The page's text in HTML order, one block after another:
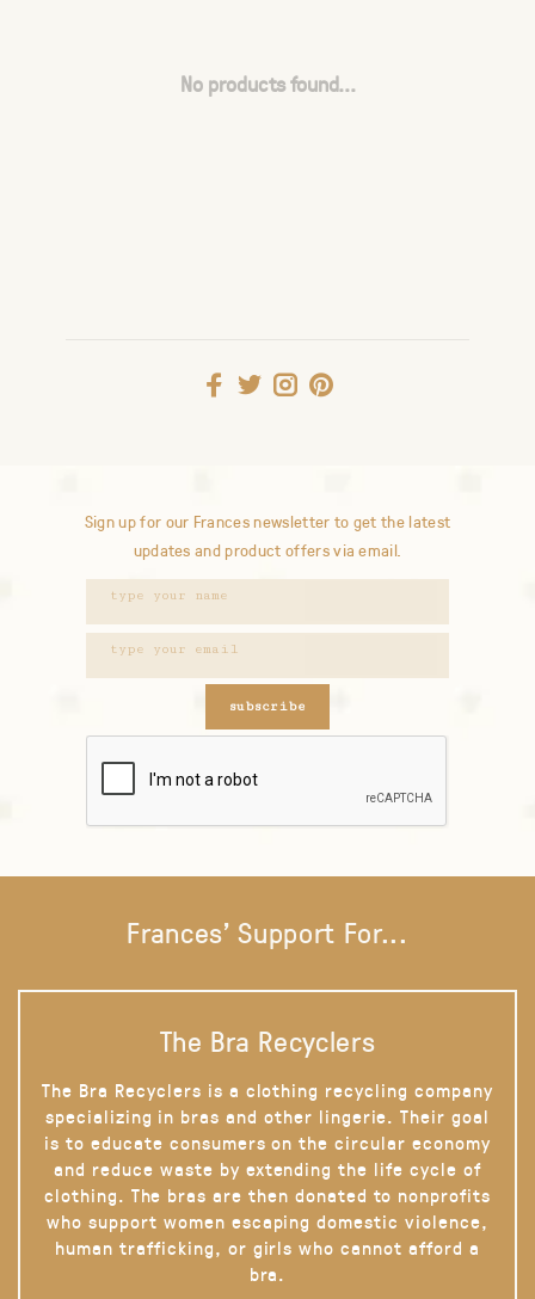
No products found...
Sign up for our Frances newsletter to get the latest
updates and product offers via email.
subscribe
Frances' Support For...
The Bra Recyclers
The Bra Recyclers is a clothing recycling company
specializing in bras and other lingerie. Their goal
is to educate consumers on the circular economy
and reduce waste by extending the life cycle of
clothing. The bras are then donated to nonprofits
who support women escaping domestic violence,
human trafficking, or girls who cannot afford a
bra.